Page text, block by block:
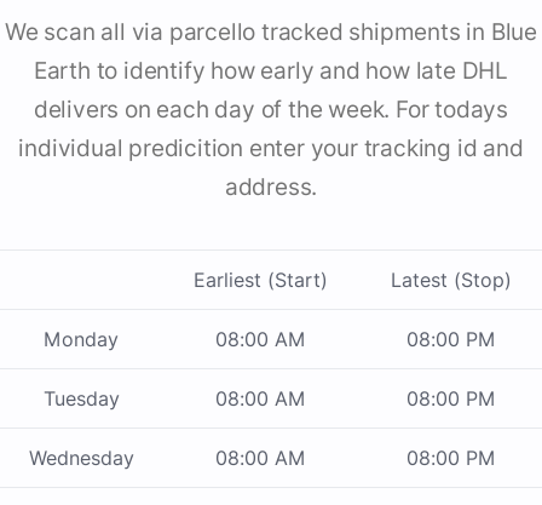
We scan all via parcello tracked shipments in Blue
Earth to identify how early and how late DHL
delivers on each day of the week. For todays
individual predicition enter your tracking id and
address.
Earliest (Start) Latest (Stop)
Monday 08:00 AM 08:00 PM
Tuesday 08:00 AM 08:00 PM
Wednesday 08:00 AM 08:00 PM